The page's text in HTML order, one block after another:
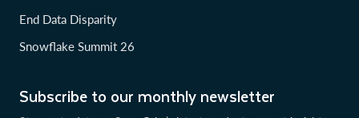
Subscribe to our monthly newsletter
End Data Disparity
Snowflake Summit 26